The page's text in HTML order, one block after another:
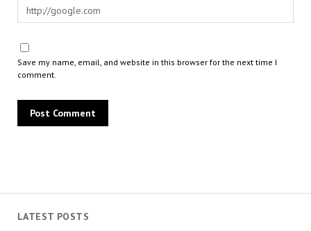
LATEST POSTS
Save my name, email, and website in this browser for the next time I
comment.